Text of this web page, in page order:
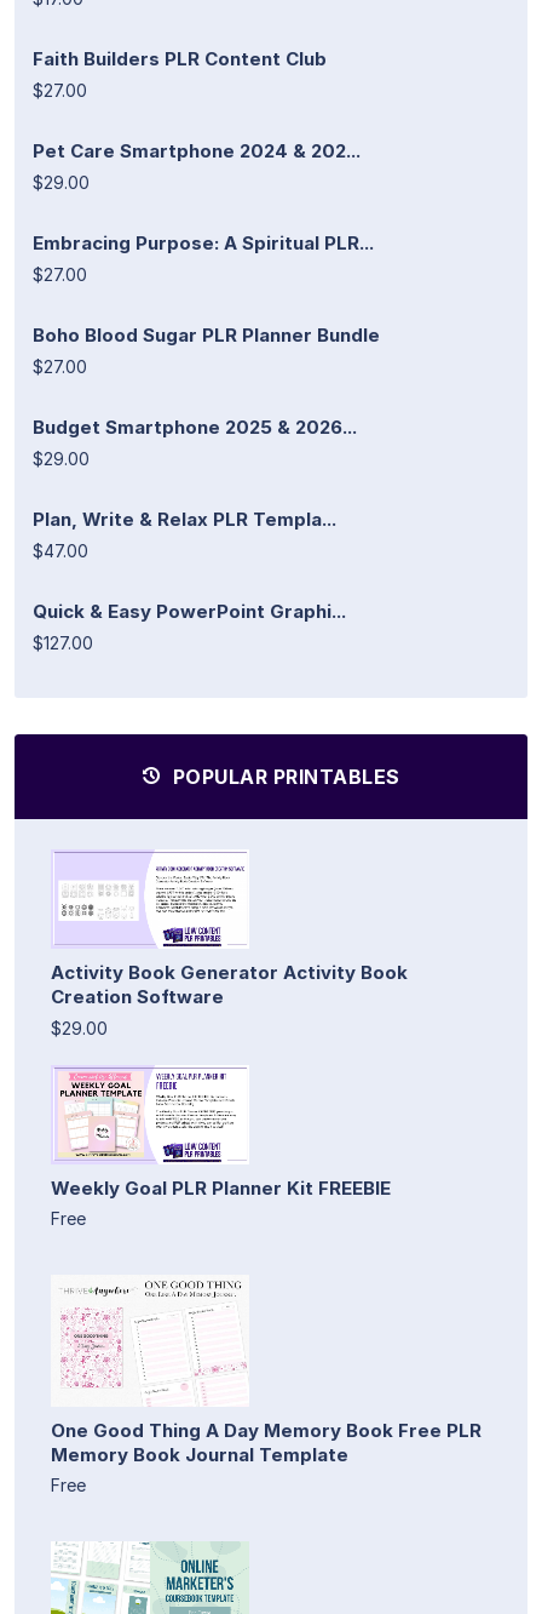
Faith Builders PLR Content Club
$27.00
Pet Care Smartphone 2024 & 202...
$29.00
Embracing Purpose: A Spiritual PLR...
$27.00
Boho Blood Sugar PLR Planner Bundle
$27.00
Budget Smartphone 2025 & 2026...
$29.00
Plan, Write & Relax PLR Templa...
$47.00
Quick & Easy PowerPoint Graphi...
$127.00
POPULAR PRINTABLES
Activity Book Generator Activity Book
Creation Software
$29.00
Weekly Goal PLR Planner Kit FREEBIE
Free
One Good Thing A Day Memory Book Free PLR
Memory Book Journal Template
Free